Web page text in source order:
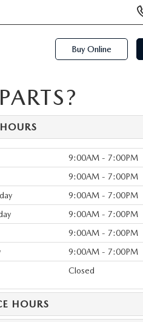
Phone
Numbers
Buy Online
9:00AM - 7:00PM
9:00AM - 7:00PM
9:00AM - 7:00PM
9:00AM - 7:00PM
9:00AM - 7:00PM
9:00AM - 7:00PM
Closed
HOURS